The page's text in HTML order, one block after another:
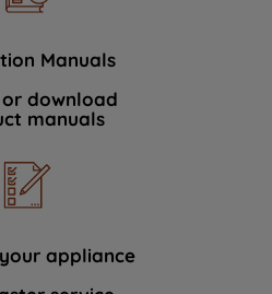
Manuals
or download
manuals
appliance